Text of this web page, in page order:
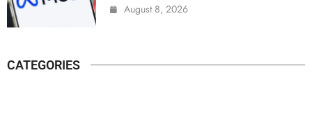
August 8, 2026
CATEGORIES